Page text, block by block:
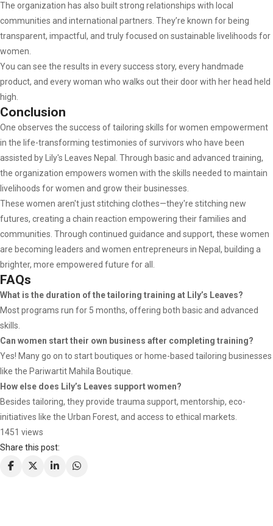
The organization has also built strong relationships with local
communities and international partners. They’re known for being
transparent, impactful, and truly focused on sustainable livelihoods for
women.
You can see the results in every success story, every handmade
product, and every woman who walks out their door with her head held
high.
Conclusion
One observes the success of tailoring skills for women empowerment
in the life-transforming testimonies of survivors who have been
assisted by Lily's Leaves Nepal. Through basic and advanced training,
the organization empowers women with the skills needed to maintain
livelihoods for women and grow their businesses.
These women aren't just stitching clothes—they're stitching new
futures, creating a chain reaction empowering their families and
communities. Through continued guidance and support, these women
are becoming leaders and women entrepreneurs in Nepal, building a
brighter, more empowered future for all.
FAQs
What is the duration of the tailoring training at Lily’s Leaves?
Most programs run for 5 months, offering both basic and advanced
skills.
Can women start their own business after completing training?
Yes! Many go on to start boutiques or home-based tailoring businesses
like the Pariwartit Mahila Boutique.
How else does Lily’s Leaves support women?
Besides tailoring, they provide trauma support, mentorship, eco-
initiatives like the Urban Forest, and access to ethical markets.
1451 views
Share this post: